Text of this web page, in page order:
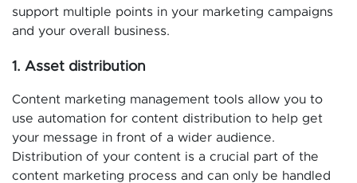
support multiple points in your marketing campaigns
and your overall business.
1. Asset distribution
Content marketing management tools allow you to
use automation for content distribution to help get
your message in front of a wider audience.
Distribution of your content is a crucial part of the
content marketing process and can only be handled